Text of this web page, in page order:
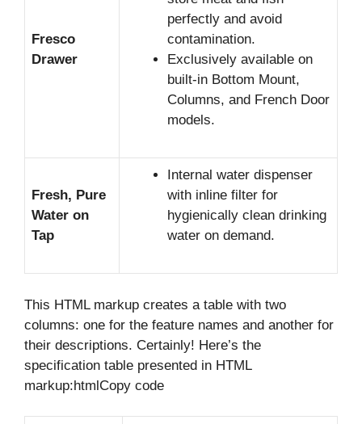
Fresco
Drawer
perfectly and avoid
contamination.
Exclusively available on
built-in Bottom Mount,
Columns, and French Door
models.
Fresh, Pure
Water on
Tap
Internal water dispenser
with inline filter for
hygienically clean drinking
water on demand.
This HTML markup creates a table with two
columns: one for the feature names and another for
their descriptions. Certainly! Here’s the
specification table presented in HTML
markup:htmlCopy code